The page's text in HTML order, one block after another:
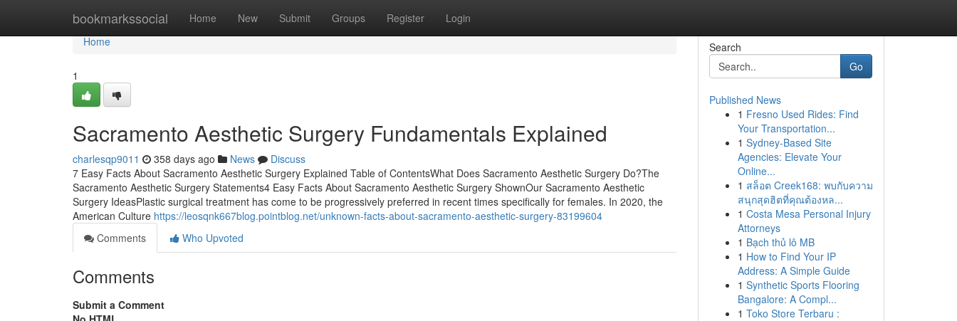
bookmarkssocial Home New Submit Groups Register Login
Home
Home
1
Sacramento Aesthetic Surgery Fundamentals Explained
charlesqp9011 358 days ago News
Discuss
7 Easy Facts About Sacramento Aesthetic Surgery Explained Table of ContentsWhat Does Sacramento Aesthetic Surgery Do?The
Sacramento Aesthetic Surgery Statements4 Easy Facts About Sacramento Aesthetic Surgery ShownOur Sacramento Aesthetic
Surgery IdeasPlastic surgical treatment has come to be progressively preferred in recent times specifically for females. In 2020, the
American Culture https://leosqnk667blog.pointblog.net/unknown-facts-about-sacramento-aesthetic-surgery-83199604
Comments
Who Upvoted
Comments
Submit a Comment
Search
Go
Published News
1 Fresno Used Rides: Find
Your Transportation...
1 Sydney-Based Site
Agencies: Elevate Your
Online...
1 สล็อต Creek168: พบกับความ
สนุกสุดฮิตที่คุณต้องหล...
1 Costa Mesa Personal Injury
Attorneys
1 Bạch thủ lô MB
1 How to Find Your IP
Address: A Simple Guide
1 Synthetic Sports Flooring
Bangalore: A Compl...
1 Toko Store Terbaru :